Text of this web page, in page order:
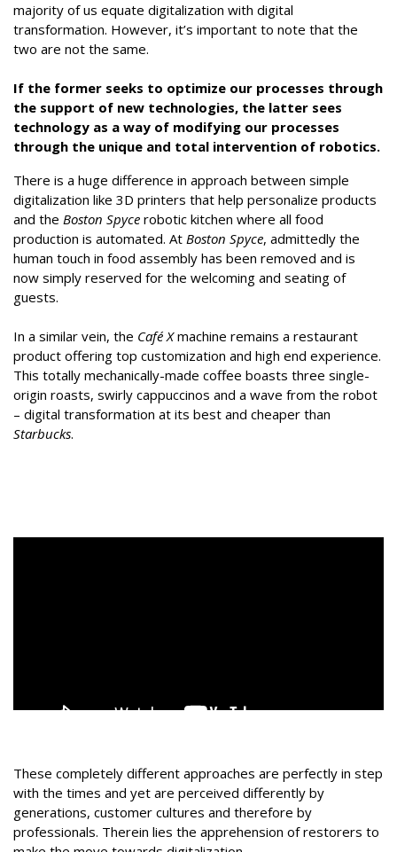
majority of us equate digitalization with digital
transformation. However, it’s important to note that the
two are not the same.
If the former seeks to optimize our processes through
the support of new technologies, the latter sees
technology as a way of modifying our processes
through the unique and total intervention of robotics.
There is a huge difference in approach between simple
digitalization like 3D printers that help personalize products
and the Boston Spyce robotic kitchen where all food
production is automated. At Boston Spyce, admittedly the
human touch in food assembly has been removed and is
now simply reserved for the welcoming and seating of
guests.
In a similar vein, the Café Xmachine remains a restaurant
product offering top customization and high end experience.
This totally mechanically-made coffee boasts three single-
origin roasts, swirly cappuccinos and a wave from the robot
– digital transformation at its best and cheaper than
Starbucks.
These completely different approaches are perfectly in step
with the times and yet are perceived differently by
generations, customer cultures and therefore by
professionals. Therein lies the apprehension of restorers to